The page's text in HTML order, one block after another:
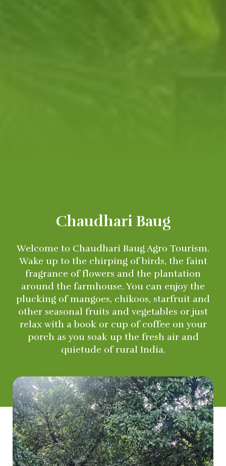
Chaudhari Baug
Welcome to Chaudhari Baug Agro Tourism.
Wake up to the chirping of birds, the faint
fragrance of flowers and the plantation
around the farmhouse. You can enjoy the
plucking of mangoes, chikoos, starfruit and
other seasonal fruits and vegetables or just
relax with a book or cup of coffee on your
porch as you soak up the fresh air and
quietude of rural India.